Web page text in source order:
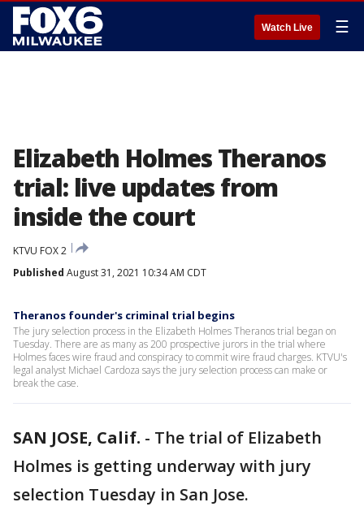
Watch Live ☰
Elizabeth Holmes Theranos
trial: live updates from
inside the court
KTVU FOX 2
Published August 31, 2021 10:34 AM CDT
Theranos founder's criminal trial begins
The jury selection process in the Elizabeth Holmes Theranos trial began on
Tuesday. There are as many as 200 prospective jurors in the trial where
Holmes faces wire fraud and conspiracy to commit wire fraud charges. KTVU's
legal analyst Michael Cardoza says the jury selection process can make or
break the case.
SAN JOSE, Calif. - The trial of Elizabeth
Holmes is getting underway with jury
selection Tuesday in San Jose.